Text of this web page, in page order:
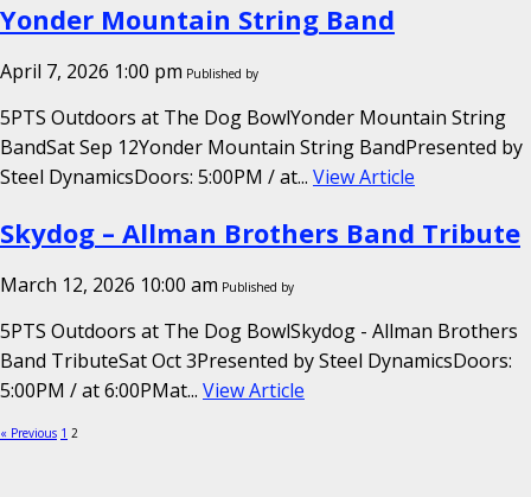
Yonder Mountain String Band
April 7, 2026 1:00 pm Published by
5PTS Outdoors at The Dog BowlYonder Mountain String
BandSat Sep 12Yonder Mountain String BandPresented by
Steel DynamicsDoors: 5:00PM / at... View Article
Skydog – Allman Brothers Band Tribute
March 12, 2026 10:00 am Published by
5PTS Outdoors at The Dog BowlSkydog - Allman Brothers
Band TributeSat Oct 3Presented by Steel DynamicsDoors:
5:00PM / at 6:00PMat... View Article
« Previous 1 2